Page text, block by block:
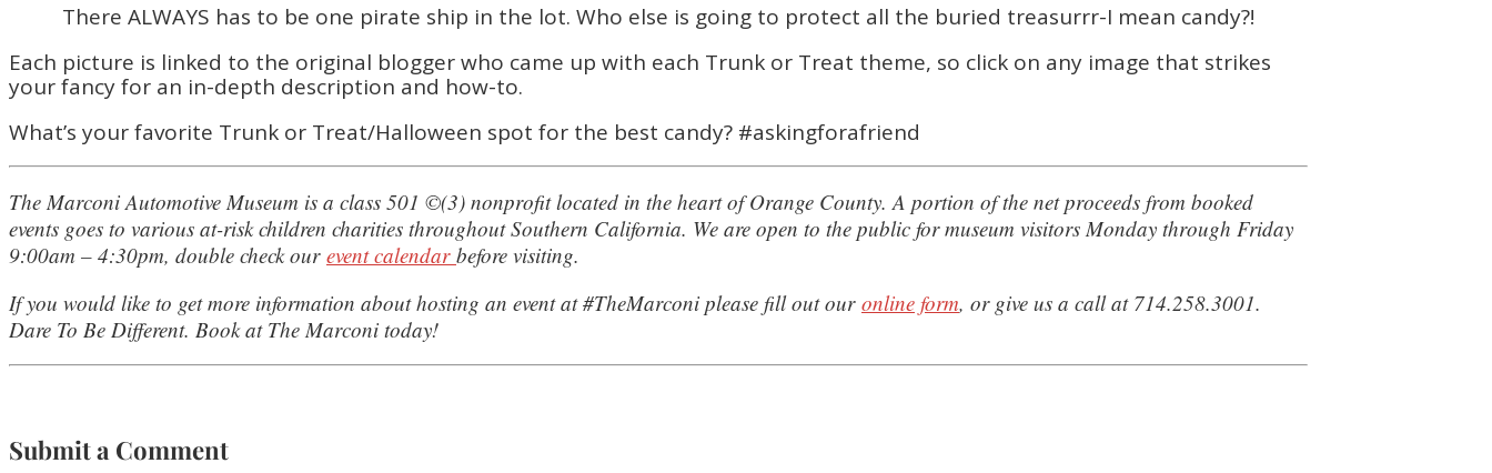
There ALWAYS has to be one pirate ship in the lot. Who else is going to protect all the buried treasurrr-I mean candy?!
Each picture is linked to the original blogger who came up with each Trunk or Treat theme, so click on any image that strikes
your fancy for an in-depth description and how-to.
What’s your favorite Trunk or Treat/Halloween spot for the best candy? #askingforafriend
The Marconi Automotive Museum is a class 501 ©(3) nonprofit located in the heart of Orange County. A portion of the net proceeds from booked
events goes to various at-risk children charities throughout Southern California. We are open to the public for museum visitors Monday through Friday
9:00am – 4:30pm, double check our event calendar before visiting.
If you would like to get more information about hosting an event at #TheMarconi please fill out our online form, or give us a call at 714.258.3001.
Dare To Be Different. Book at The Marconi today!
Submit a Comment